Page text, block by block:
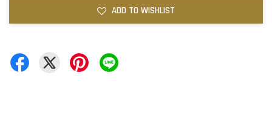
ADD TO WISHLIST